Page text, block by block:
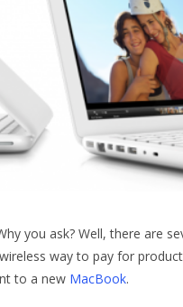
you ask? Well, there are
way to pay for
to a new MacBook.